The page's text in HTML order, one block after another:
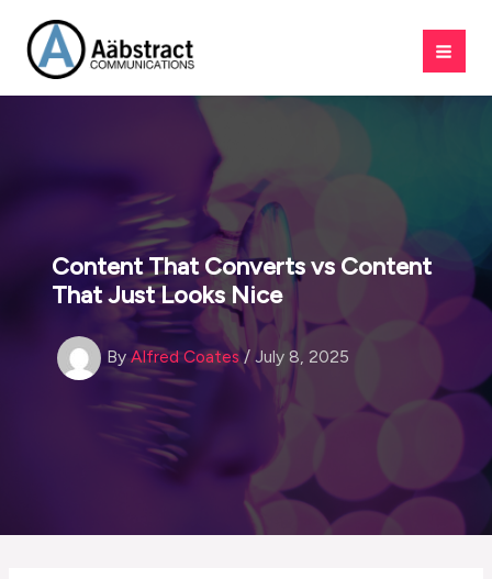
content
Content That Converts vs Content
That Just Looks Nice
By Alfred Coates/ July 8, 2025